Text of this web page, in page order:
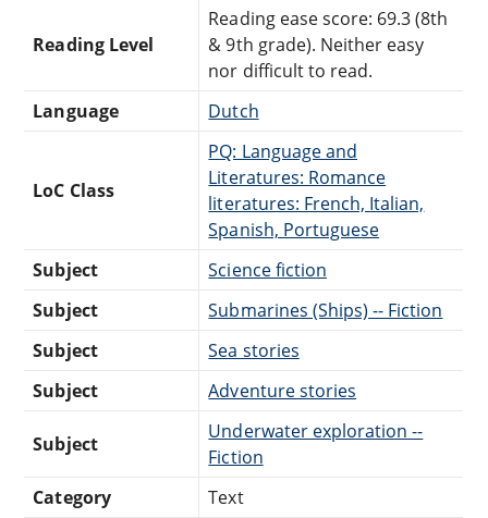
Reading Level
Reading ease score: 69.3 (8th
& 9th grade). Neither easy
nor difficult to read.
Language
Dutch
LoC Class
PQ: Language and
Literatures: Romance
literatures: French, Italian,
Spanish, Portuguese
Subject
Science fiction
Subject
Submarines (Ships) -- Fiction
Subject
Sea stories
Subject
Adventure stories
Subject
Underwater exploration --
Fiction
Category
Text